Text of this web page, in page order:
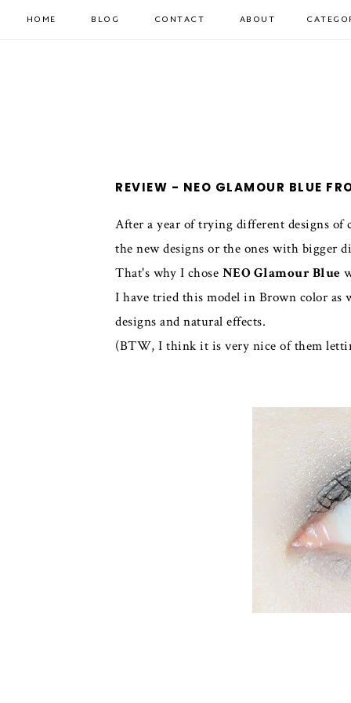
HOME BLOG CONTACT ABOUT
REVIEW - NEO GLAMOUR BLUE
After a year of trying different designs of
the new designs or the ones with bigger
That's why I chose NEO Glamour Blue
I have tried this model in Brown color as
designs and natural effects.
(BTW, I think it is very nice of them